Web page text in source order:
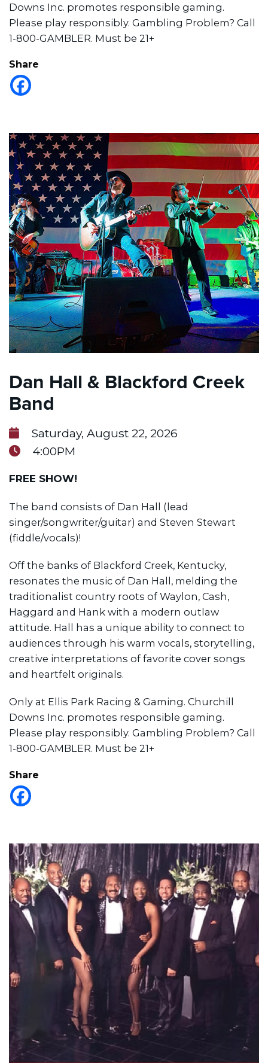
Downs Inc. promotes responsible gaming.
Please play responsibly. Gambling Problem? Call
1-800-GAMBLER. Must be 21+
Share
Dan Hall & Blackford Creek
Band
Saturday, August 22, 2026
4:00PM
FREE SHOW!
The band consists of Dan Hall (lead
singer/songwriter/guitar) and Steven Stewart
(fiddle/vocals)!
Off the banks of Blackford Creek, Kentucky,
resonates the music of Dan Hall, melding the
traditionalist country roots of Waylon, Cash,
Haggard and Hank with a modern outlaw
attitude. Hall has a unique ability to connect to
audiences through his warm vocals, storytelling,
creative interpretations of favorite cover songs
and heartfelt originals.
Only at Ellis Park Racing & Gaming. Churchill
Downs Inc. promotes responsible gaming.
Please play responsibly. Gambling Problem? Call
1-800-GAMBLER. Must be 21+
Share